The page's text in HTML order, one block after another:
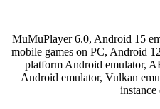
MuMuPlayer 6.0, Android 15
mobile games on PC, Android
platform Android emulator,
Android emulator, Vulkan
instance